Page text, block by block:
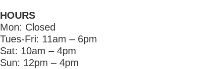
HOURS
Mon: Closed
Tues-Fri: 11am – 6pm
Sat: 10am – 4pm
Sun: 12pm – 4pm